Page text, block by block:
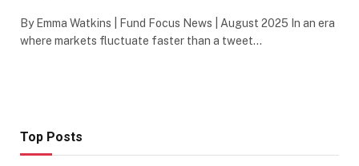
By Emma Watkins | Fund Focus News | August 2025 In an era
where markets fluctuate faster than a tweet…
Top Posts